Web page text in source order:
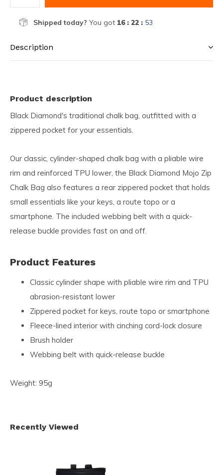
Shipped today? You got 16 : 22 : 53
Description
Product description
Black Diamond's traditional chalk bag, outfitted with a
zippered pocket for your essentials.
Our classic, cylinder-shaped chalk bag with a pliable wire
rim and reinforced TPU lower, the Black Diamond Mojo Zip
Chalk Bag also features a rear zippered pocket that holds
small essentials like your keys, a route topo or a
smartphone. The included webbing belt with a quick-
release buckle provides fast on and off.
Product Features
Classic cylinder shape with pliable wire rim and TPU
abrasion-resistant lower
Zippered pocket for keys, route topo or smartphone
Fleece-lined interior with cinching cord-lock closure
Brush holder
Webbing belt with quick-release buckle
Weight: 95g
Recently Viewed